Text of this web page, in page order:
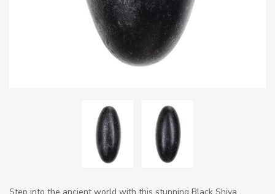
Step into the ancient world with this stunning Black Shiva